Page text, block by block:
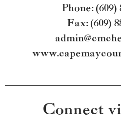
Phone: (609)
Fax: (609)
Connect